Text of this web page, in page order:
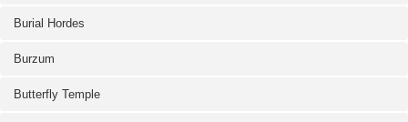
Burial Hordes
Burzum
Butterfly Temple